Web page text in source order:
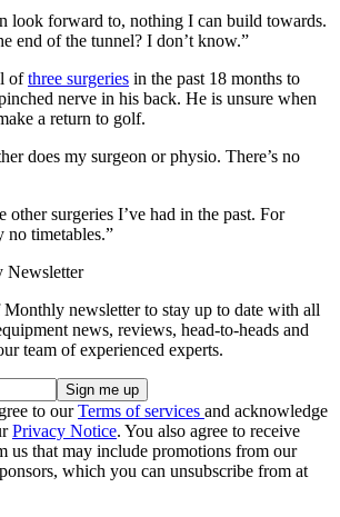
look forward to, nothing I can build towards.
end of the tunnel? I don’t know.”
ofthree surgeries in the past 18 months to
nerve in his back. He is unsure when
a return to golf.
does my surgeon or physio. There’s no
other surgeries I’ve had in the past. For
no timetables.”
Newsletter
newsletter to stay up to date with all
news, reviews, head-to-heads and
team of experienced experts.
to ourTerms of services and acknowledge
Privacy Notice. You also agree to receive
us that may include promotions from our
which you can unsubscribe from at